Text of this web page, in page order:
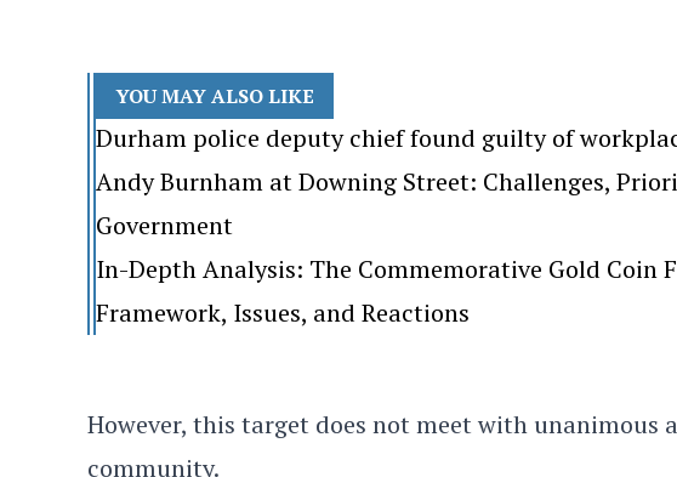
YOU MAY ALSO LIKE
Durham police deputy chief found guilty of
Andy Burnham at Downing Street: Challenges,
Government
In-Depth Analysis: The Commemorative Gold Coin
Framework, Issues, and Reactions
However, this target does not meet with unanimous
community.